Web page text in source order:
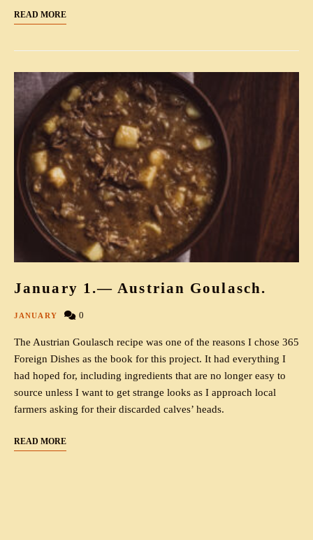
READ MORE
January 1.— Austrian Goulasch.
JANUARY 0
The Austrian Goulasch recipe was one of the reasons I chose 365
Foreign Dishes as the book for this project. It had everything I
had hoped for, including ingredients that are no longer easy to
source unless I want to get strange looks as I approach local
farmers asking for their discarded calves’ heads.
READ MORE